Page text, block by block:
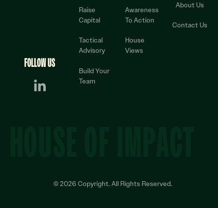
FOLLOW US
Raise
Capital
Tactical
Advisory
Build Your
Team
Awareness
To Action
House
Views
About Us
Contact Us
©2026 Copyright. All Rights Reserved.